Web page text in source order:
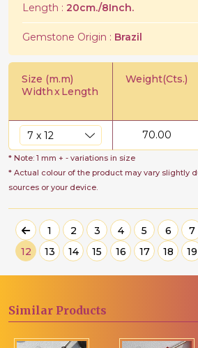
Length : 20cm./8Inch.
Gemstone Origin : Brazil
Size (m.m)
WidthxLength
Weight(Cts.)
70.00
* Note: 1 mm + - variations in size
* Actual colour of the product may vary slightly
sources or your device.
1 2 3 4 5 6 7
12
13 14 15 16 17 18 19
Similar Products